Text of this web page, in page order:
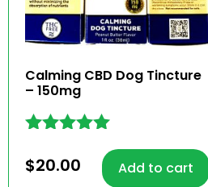
Calming CBD Dog Tincture
– 150mg
4.91
out of 5
$20.00 Add to cart